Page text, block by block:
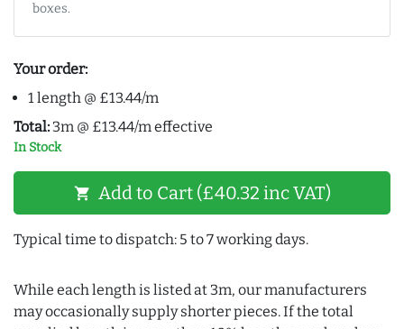
boxes.
Your order:
1 length @ £13.44/m
Total: 3m @ £13.44/m effective
In Stock
shopping_cart Add to Cart (£40.32 inc VAT)
Typical time to dispatch: 5 to 7 working days.
While each length is listed at 3m, our manufacturers
may occasionally supply shorter pieces. If the total